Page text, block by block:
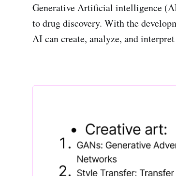
Generative Artificial intelligence
to drug discovery. With the
AI can create, analyze, and